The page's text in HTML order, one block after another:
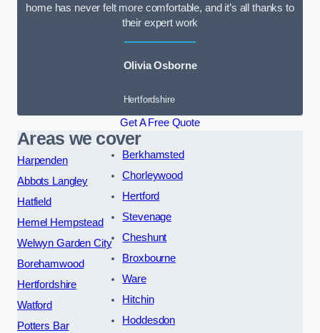
home has never felt more comfortable, and it’s all thanks to
their expert work
Olivia Osborne
Hertfordshire
Get A Free Quote
Areas we cover
Harpenden
Abbots Langley
Hatfield
Hemel Hempstead
Welwyn Garden City
Borehamwood
Hertfordshire
Watford
Potters Bar
Berkhamsted
Chorleywood
Hertford
Stevenage
Cheshunt
Broxbourne
Ware
Hitchin
Hoddesdon